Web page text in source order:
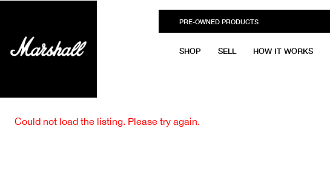
PRE-OWNED PRODUCTS
SHOP SELL HOW IT WORKS
Could not load the listing. Please try again.